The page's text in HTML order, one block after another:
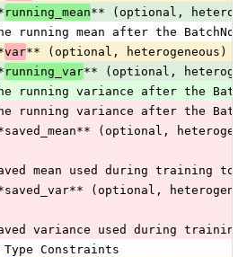
running_mean** (optional,
running mean after the
var** (optional, heterogeneous)
running_var** (optional,
running variance after the
running variance after the
(optional,
mean used during training to
(optional,
variance used during
Type Constraints